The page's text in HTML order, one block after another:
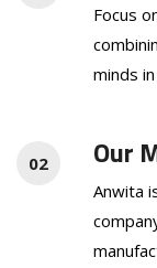
Focus
minds
02 Our
Anwita